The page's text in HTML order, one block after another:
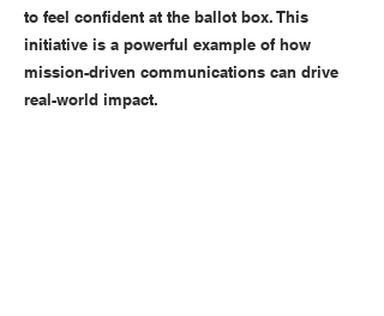
to feel confident at the ballot box. This
initiative is a powerful example of how
mission-driven communications can drive
real-world impact.